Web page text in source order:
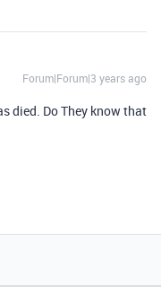
Forum|Forum|3 years ago
died. Do They know that